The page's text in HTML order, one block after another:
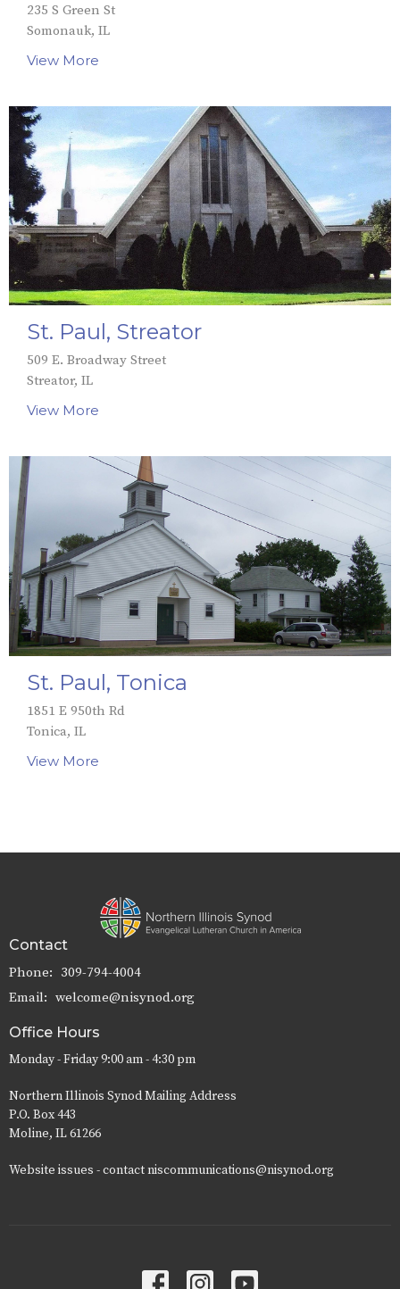
235 S Green St
Somonauk, IL
View More
St. Paul, Streator
509 E. Broadway Street
Streator, IL
View More
St. Paul, Tonica
1851 E 950th Rd
Tonica, IL
View More
Contact
Phone: 309-794-4004
Email: welcome@nisynod.org
Office Hours
Monday - Friday 9:00 am - 4:30 pm
Northern Illinois Synod Mailing Address
P.O. Box 443
Moline, IL 61266
Website issues - contact niscommunications@nisynod.org